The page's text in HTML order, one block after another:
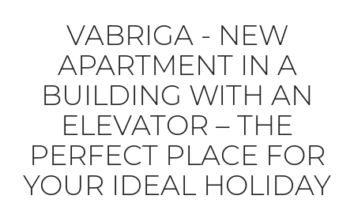
VABRIGA - NEW
APARTMENT IN A
BUILDING WITH AN
ELEVATOR – THE
PERFECT PLACE FOR
YOUR IDEAL HOLIDAY